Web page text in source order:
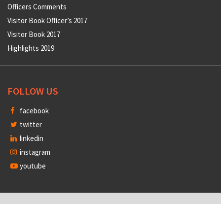
Officers Comments
Visitor Book Officer’s 2017
Visitor Book 2017
Highlights 2019
FOLLOW US
facebook
twitter
linkedin
instagram
youtube